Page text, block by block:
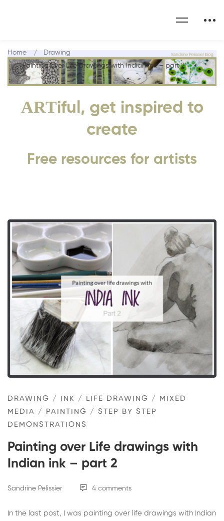
ARTiful, get inspired to
create
Free resources for artists
Home
Drawing
Painting over Life drawings with Indian ink – part 2
Painting
over
Life
drawings
with
Indian
ink
part
2
DRAWING / INK / LIFE DRAWING /
MIXED
MEDIA / PAINTING / STEP BY STEP
DEMONSTRATIONS
Painting over Life drawings with
Indian ink – part 2
Sandrine Pelissier 4 comments
In the last post, I was painting over life drawings with Indian